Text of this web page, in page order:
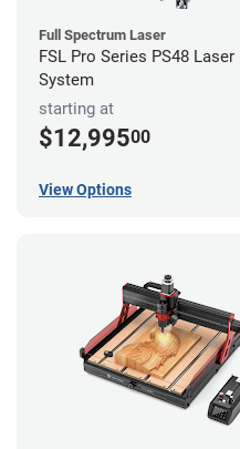
Full Spectrum Laser
FSL Pro Series PS48 Laser
System
starting at
$12,99500
View Options